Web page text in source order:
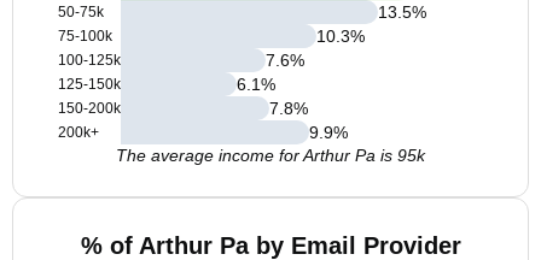
50-75k
75-100k
100-125k
125-150k
150-200k
200k+
13.5%
10.3%
7.6%
6.1%
7.8%
9.9%
The average income for Arthur Pa is 95k
% of Arthur Pa by Email Provider